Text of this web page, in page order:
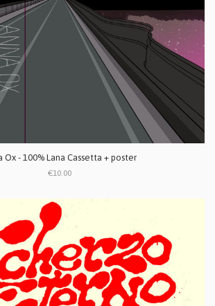
Ox - 100% Lana Cassetta + poster
€10.00